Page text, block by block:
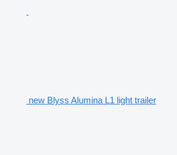
new Blyss Alumina L1 light trailer